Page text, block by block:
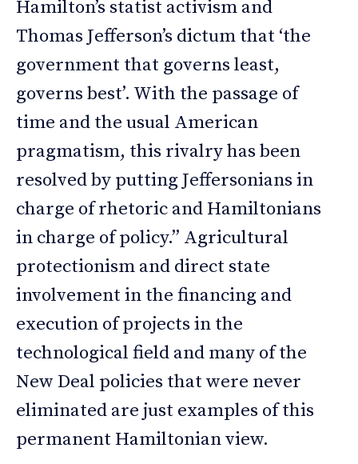
Hamilton’s statist activism and
Thomas Jefferson’s dictum that ‘the
government that governs least,
governs best’. With the passage of
time and the usual American
pragmatism, this rivalry has been
resolved by putting Jeffersonians in
charge of rhetoric and Hamiltonians
in charge of policy.” Agricultural
protectionism and direct state
involvement in the financing and
execution of projects in the
technological field and many of the
New Deal policies that were never
eliminated are just examples of this
permanent Hamiltonian view.